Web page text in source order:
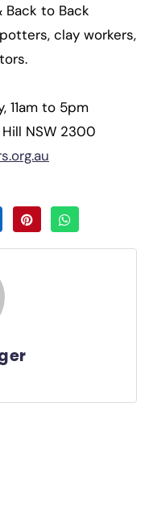
to Back
clay workers,
11am to 5pm
NSW 2300